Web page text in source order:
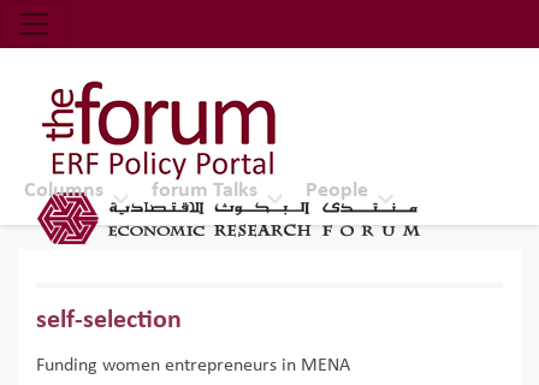
Economic Research Forum (ERF)
Top Nav
The Forum ERF
Columns forum Talks People
self-selection
Funding women entrepreneurs in MENA